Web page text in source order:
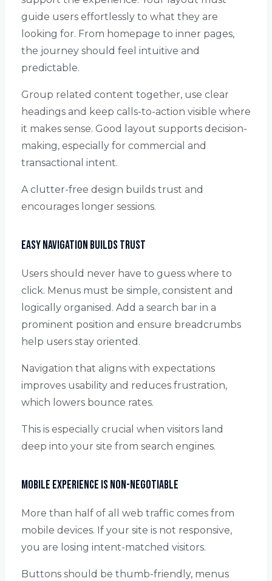
guide users effortlessly to what they are
looking for. From homepage to inner pages,
the journey should feel intuitive and
predictable.
Group related content together, use clear
headings and keep calls-to-action visible where
it makes sense. Good layout supports decision-
making, especially for commercial and
transactional intent.
A clutter-free design builds trust and
encourages longer sessions.
Easy Navigation Builds Trust
Users should never have to guess where to
click. Menus must be simple, consistent and
logically organised. Add a search bar in a
prominent position and ensure breadcrumbs
help users stay oriented.
Navigation that aligns with expectations
improves usability and reduces frustration,
which lowers bounce rates.
This is especially crucial when visitors land
deep into your site from search engines.
Mobile Experience is Non-Negotiable
More than half of all web traffic comes from
mobile devices. If your site is not responsive,
you are losing intent-matched visitors.
Buttons should be thumb-friendly, menus